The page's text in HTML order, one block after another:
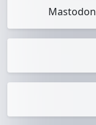
Mastodon